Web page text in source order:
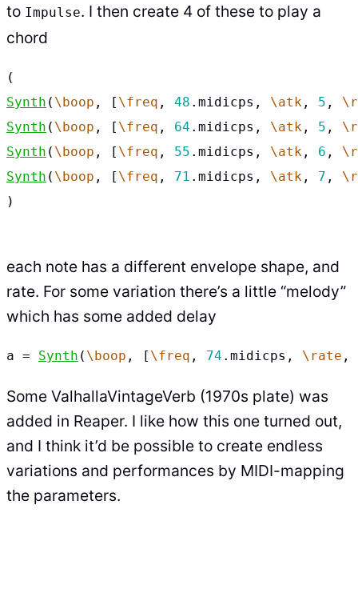
to Impulse. I then create 4 of these to play a
chord
(
Synth ( \boop , [ \freq , 48 . midicps , \atk , 5 ,
Synth ( \boop , [ \freq , 64 . midicps , \atk , 5 ,
Synth ( \boop , [ \freq , 55 . midicps , \atk , 6 ,
Synth ( \boop , [ \freq , 71 . midicps , \atk , 7 ,
)
each note has a different envelope shape, and
rate. For some variation there’s a little “melody”
which has some added delay
a = Synth ( \boop , [ \freq , 74 . midicps , \rate ,
Some ValhallaVintageVerb (1970s plate) was
added in Reaper. I like how this one turned out,
and I think it’d be possible to create endless
variations and performances by MIDI-mapping
the parameters.